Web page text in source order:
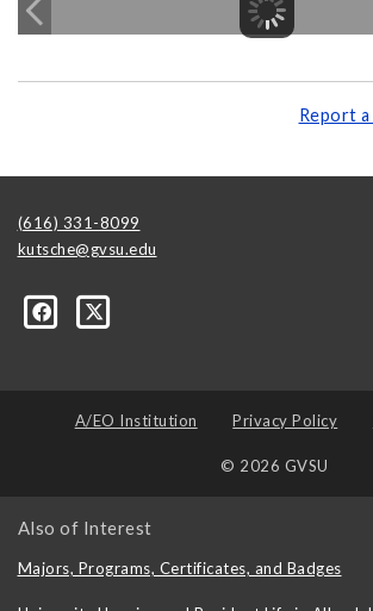
Report
(616) 331-8099
kutsche@gvsu.edu
A/EO Institution Privacy Policy
© 2026 GVSU
Also of Interest
Majors, Programs, Certificates, and Badges